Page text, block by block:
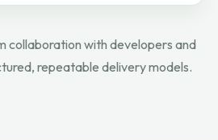
collaboration with developers and
repeatable delivery models.